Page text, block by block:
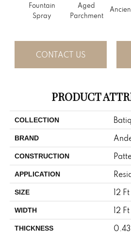
Fountain
Spray
Aged
Parchment
CONTACT US
PRODUCT
COLLECTION
BRAND
CONSTRUCTION
APPLICATION
SIZE 12 Ft
WIDTH 12 Ft
THICKNESS